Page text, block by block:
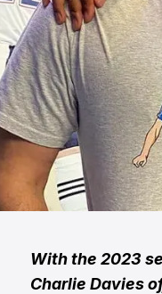
With the 2023
Charlie Davies